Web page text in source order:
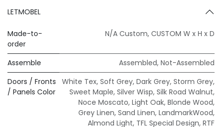
LETMOBEL
Made-to-
order
N/A Custom, CUSTOM W x H x D
Assemble Assembled, Not-Assembled
Doors / Fronts
/ Panels Color
White Tex, Soft Grey, Dark Grey, Storm Grey,
Sweet Maple, Silver Wisp, Silk Road Walnut,
Noce Moscato, Light Oak, Blonde Wood,
Grey Linen, Sand Linen, LandmarkWood,
Almond Light, TFL Special Design, RTF